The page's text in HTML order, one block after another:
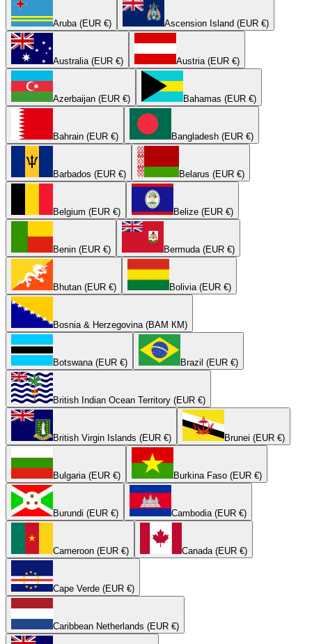
Aruba (EUR €) Ascension Island (EUR €)
Australia (EUR €) Austria (EUR €)
Azerbaijan (EUR €) Bahamas (EUR €)
Bahrain (EUR €) Bangladesh (EUR €)
Barbados (EUR €) Belarus (EUR €)
Belgium (EUR €) Belize (EUR €)
Benin (EUR €) Bermuda (EUR €)
Bhutan (EUR €) Bolivia (EUR €)
Bosnia & Herzegovina (BAM КМ)
Botswana (EUR €) Brazil (EUR €)
British Indian Ocean Territory (EUR €)
British Virgin Islands (EUR €) Brunei (EUR €)
Bulgaria (EUR €) Burkina Faso (EUR €)
Burundi (EUR €) Cambodia (EUR €)
Cameroon (EUR €) Canada (EUR €)
Cape Verde (EUR €)
Caribbean Netherlands (EUR €)